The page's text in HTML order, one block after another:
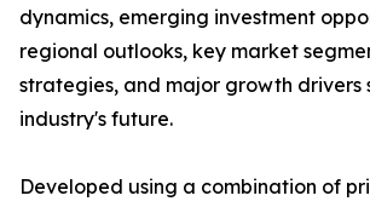
dynamics, emerging investment
regional outlooks, key market
strategies, and major growth drivers
industry's future.
Developed using a combination of